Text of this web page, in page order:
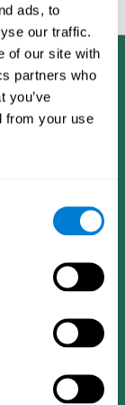
ads, to
our traffic.
of our site with
partners who
you’ve
from your use